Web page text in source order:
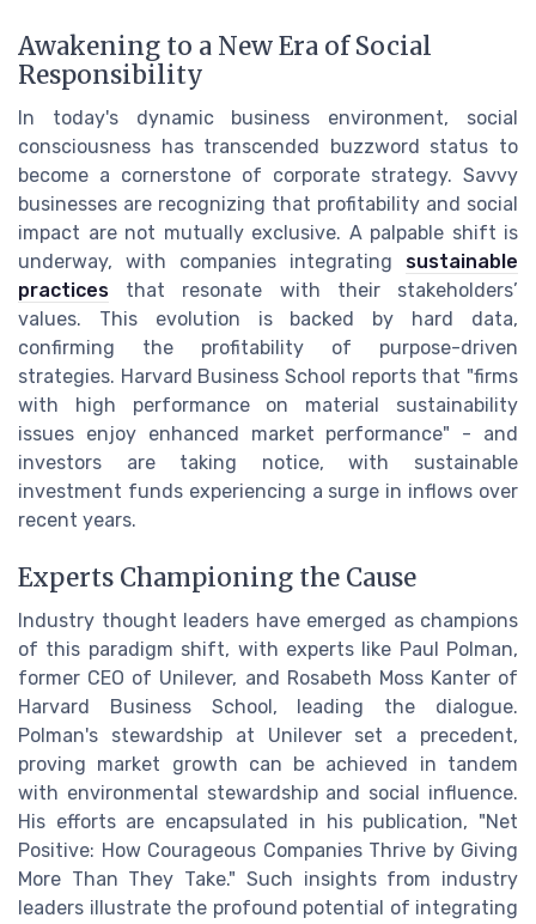
Awakening to a New Era of Social
Responsibility
In today's dynamic business environment, social
consciousness has transcended buzzword status to
become a cornerstone of corporate strategy. Savvy
businesses are recognizing that profitability and social
impact are not mutually exclusive. A palpable shift is
underway, with companies integrating sustainable
practices that resonate with their stakeholders’
values. This evolution is backed by hard data,
confirming the profitability of purpose-driven
strategies. Harvard Business School reports that "firms
with high performance on material sustainability
issues enjoy enhanced market performance" - and
investors are taking notice, with sustainable
investment funds experiencing a surge in inflows over
recent years.
Experts Championing the Cause
Industry thought leaders have emerged as champions
of this paradigm shift, with experts like Paul Polman,
former CEO of Unilever, and Rosabeth Moss Kanter of
Harvard Business School, leading the dialogue.
Polman's stewardship at Unilever set a precedent,
proving market growth can be achieved in tandem
with environmental stewardship and social influence.
His efforts are encapsulated in his publication, "Net
Positive: How Courageous Companies Thrive by Giving
More Than They Take." Such insights from industry
leaders illustrate the profound potential of integrating